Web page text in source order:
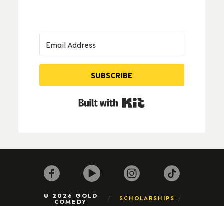
SUBSCRIBE
© 2026 GOLD
COMEDY SCHOLARSHIPS